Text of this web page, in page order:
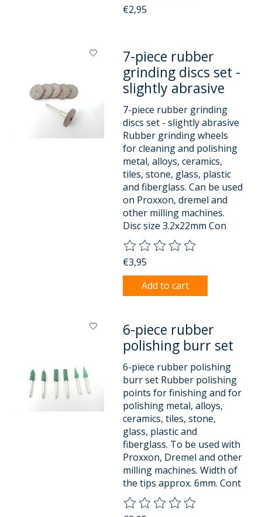
€2,95
7-piece rubber
grinding discs set -
slightly abrasive
7-piece rubber grinding
discs set - slightly abrasive
Rubber grinding wheels
for cleaning and polishing
metal, alloys, ceramics,
tiles, stone, glass, plastic
and fiberglass. Can be used
on Proxxon, dremel and
other milling machines.
Disc size 3.2x22mm Con
The rating of this product is
€3,95
Add to cart
6-piece rubber
polishing burr set
6-piece rubber polishing
burr set Rubber polishing
points for finishing and for
polishing metal, alloys,
ceramics, tiles, stone,
glass, plastic and
fiberglass. To be used with
Proxxon, Dremel and other
milling machines. Width of
the tips approx. 6mm. Cont
The rating of this product is